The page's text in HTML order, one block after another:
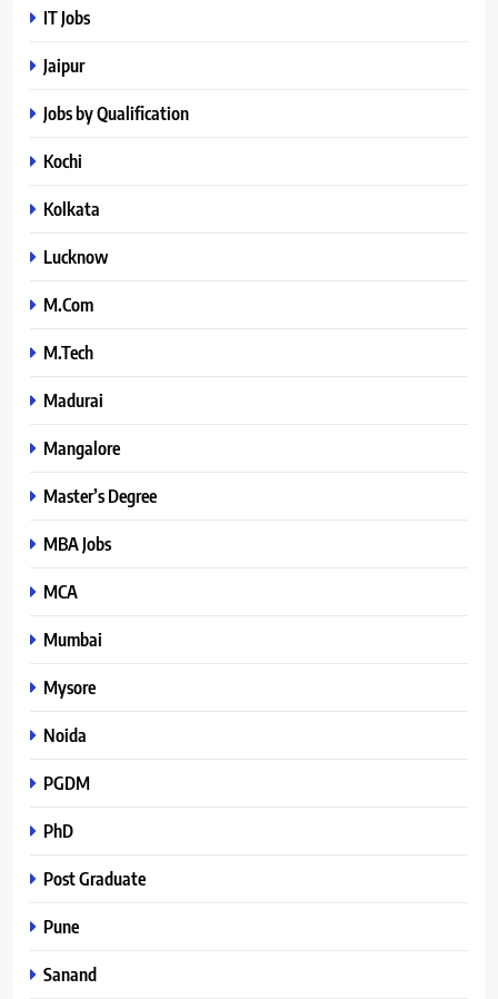
IT Jobs
Jaipur
Jobs by Qualification
Kochi
Kolkata
Lucknow
M.Com
M.Tech
Madurai
Mangalore
Master’s Degree
MBA Jobs
MCA
Mumbai
Mysore
Noida
PGDM
PhD
Post Graduate
Pune
Sanand